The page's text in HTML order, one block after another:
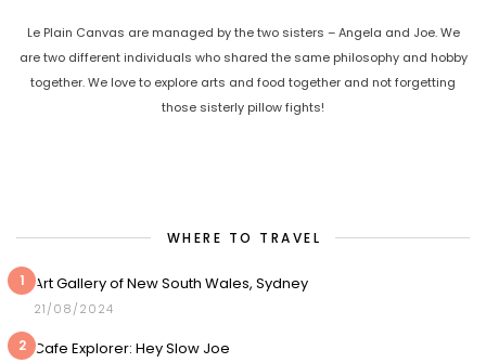
Le Plain Canvas are managed by the two sisters – Angela and Joe. We
are two different individuals who shared the same philosophy and hobby
together. We love to explore arts and food together and not forgetting
those sisterly pillow fights!
WHERE TO TRAVEL
1 Art Gallery of New South Wales, Sydney
21/08/2024
2 Cafe Explorer: Hey Slow Joe